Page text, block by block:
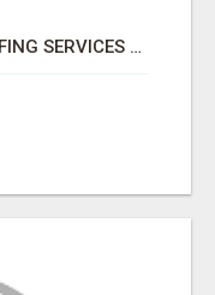
FIND FULLY CUSTOMIZED ROOFING SERVICES WITH GENUINE LOCAL ROOF REPAIRS ADELAIDE